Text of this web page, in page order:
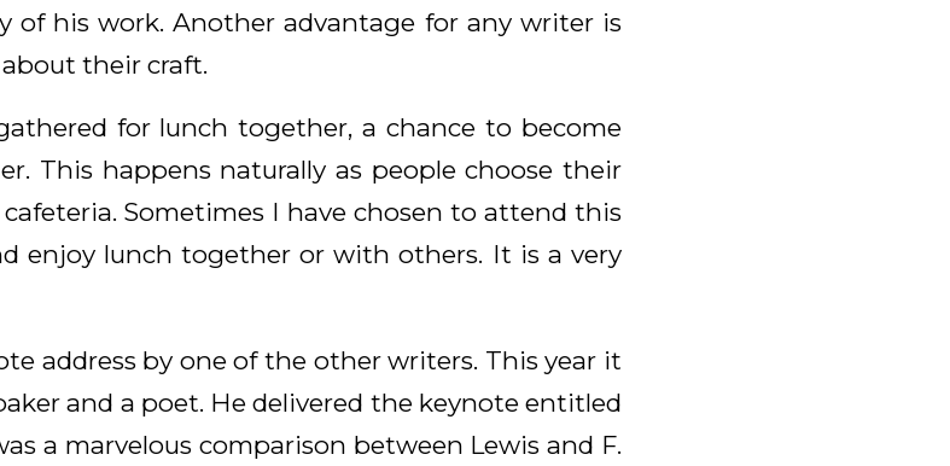
of his work. Another advantage for any writer is
their craft.
for lunch together, a chance to become
This happens naturally as people choose their
Sometimes I have chosen to attend this
enjoy lunch together or with others. It is a very
address by one of the other writers. This year it
and a poet. He delivered the keynote entitled
a marvelous comparison between Lewis and F.